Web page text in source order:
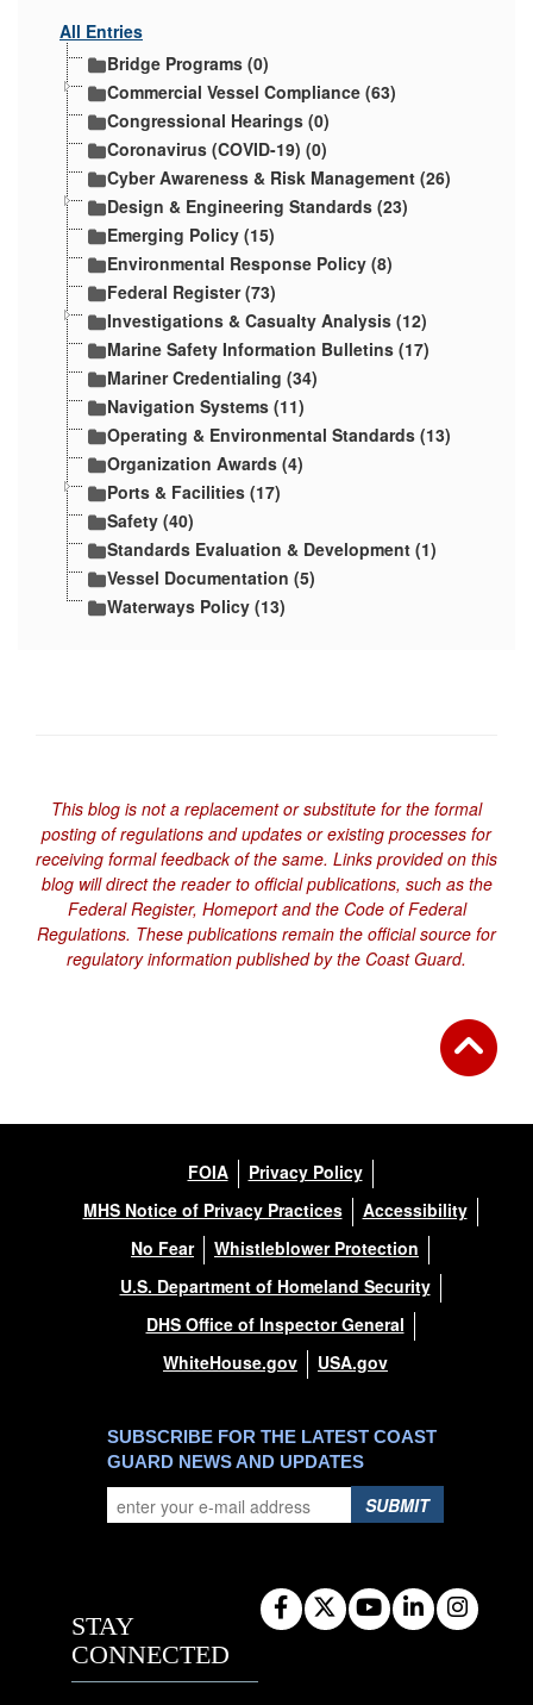
All Entries
Bridge Programs (0)
Commercial Vessel Compliance (63)
Congressional Hearings (0)
Coronavirus (COVID-19) (0)
Cyber Awareness & Risk Management (26)
Design & Engineering Standards (23)
Emerging Policy (15)
Environmental Response Policy (8)
Federal Register (73)
Investigations & Casualty Analysis (12)
Marine Safety Information Bulletins (17)
Mariner Credentialing (34)
Navigation Systems (11)
Operating & Environmental Standards (13)
Organization Awards (4)
Ports & Facilities (17)
Safety (40)
Standards Evaluation & Development (1)
Vessel Documentation (5)
Waterways Policy (13)
This blog is not a replacement or substitute for the formal
posting of regulations and updates or existing processes for
receiving formal feedback of the same. Links provided on this
blog will direct the reader to official publications, such as the
Federal Register, Homeport and the Code of Federal
Regulations. These publications remain the official source for
regulatory information published by the Coast Guard.
FOIA
Privacy Policy
MHS Notice of Privacy Practices
Accessibility
No Fear
Whistleblower Protection
U.S. Department of Homeland Security
DHS Office of Inspector General
WhiteHouse.gov
USA.gov
SUBSCRIBE FOR THE LATEST COAST
GUARD NEWS AND UPDATES
SUBMIT
STAY
CONNECTED